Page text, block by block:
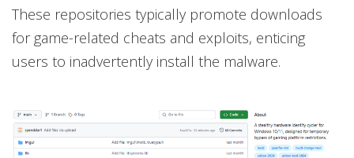
These repositories typically promote downloads
for game-related cheats and exploits, enticing
users to inadvertently install the malware.